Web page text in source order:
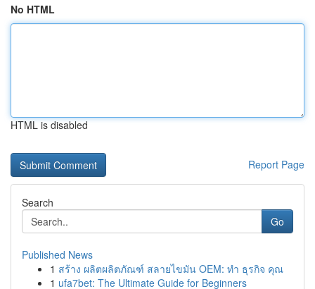
No HTML
HTML is disabled
Report Page
Search
Go
Published News
1 สร้าง ผลิตผลิตภัณฑ์ สลายไขมัน OEM: ทำ ธุรกิจ คุณ
1 ufa7bet: The Ultimate Guide for Beginners